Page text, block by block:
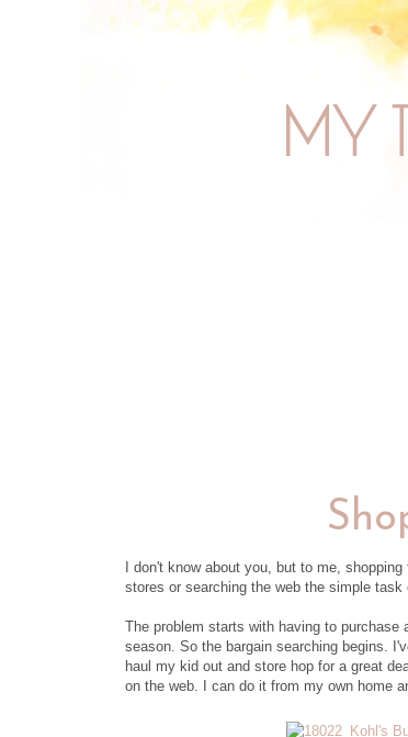
I don't know about you, but to me,
stores or searching the web the simple
The problem starts with having to purchase
season. So the bargain searching begins.
haul my kid out and store hop for a great
on the web. I can do it from my own home